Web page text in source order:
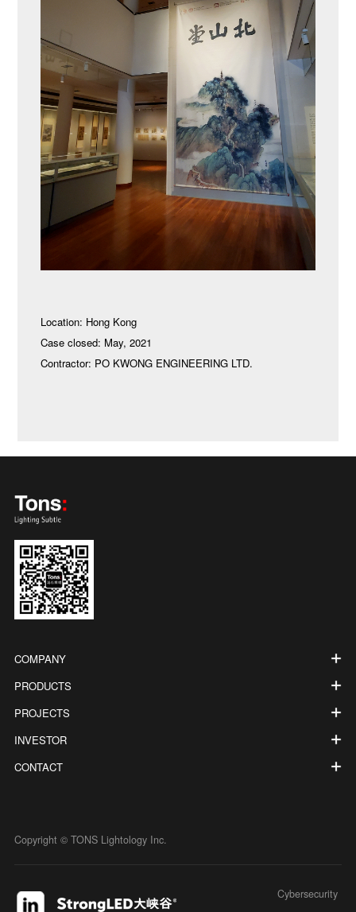
Location: Hong Kong
Case closed: May, 2021
Contractor: PO KWONG ENGINEERING LTD.
COMPANY
PRODUCTS
PROJECTS
INVESTOR
CONTACT
Copyright © TONS Lightology Inc.
Cybersecurity